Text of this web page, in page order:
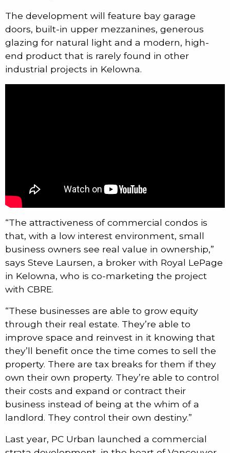
The development will feature bay garage
doors, built-in upper mezzanines, generous
glazing for natural light and a modern, high-
end product that is rarely found in other
industrial projects in Kelowna.
“The attractiveness of commercial condos is
that, with a low interest environment, small
business owners see real value in ownership,”
says Steve Laursen, a broker with Royal LePage
in Kelowna, who is co-marketing the project
with CBRE.
“These businesses are able to grow equity
through their real estate. They’re able to
improve space and reinvest in it knowing that
they’ll benefit once the time comes to sell the
property. There are tax breaks for them if they
own their own property. They’re able to control
their costs and expand or contract their
business instead of being at the whim of a
landlord. They control their own destiny.”
Last year, PC Urban launched a commercial